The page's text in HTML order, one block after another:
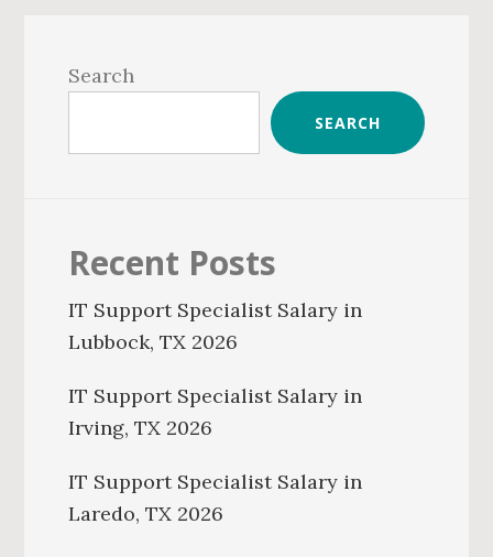
Sidebar
Search
SEARCH
Recent Posts
IT Support Specialist Salary in
Lubbock, TX 2026
IT Support Specialist Salary in
Irving, TX 2026
IT Support Specialist Salary in
Laredo, TX 2026